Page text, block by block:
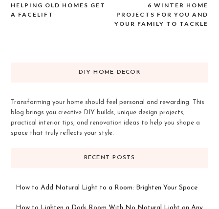
Post
6 WINTER HOME
PROJECTS FOR YOU AND
YOUR FAMILY TO TACKLE
HELPING OLD HOMES GET
A FACELIFT
DIY HOME DECOR
Transforming your home should feel personal and rewarding. This
blog brings you creative DIY builds, unique design projects,
practical interior tips, and renovation ideas to help you shape a
space that truly reflects your style.
RECENT POSTS
How to Add Natural Light to a Room: Brighten Your Space